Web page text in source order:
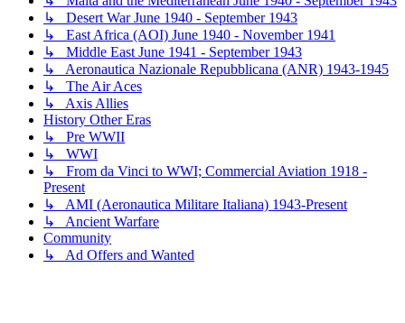
↳ Desert War June 1940 - September 1943
↳ East Africa (AOI) June 1940 - November 1941
↳ Middle East June 1941 - September 1943
↳ Aeronautica Nazionale Repubblicana (ANR) 1943-1945
↳ The Air Aces
↳ Axis Allies
History Other Eras
↳ Pre WWII
↳ WWI
↳ From da Vinci to WWI; Commercial Aviation 1918 -
Present
↳ AMI (Aeronautica Militare Italiana) 1943-Present
↳ Ancient Warfare
Community
↳ Ad Offers and Wanted